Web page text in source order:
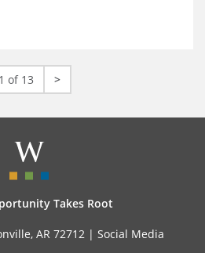
1 of 13 >
Takes Root
AR 72712 | Social Media